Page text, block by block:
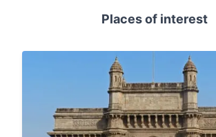
Places of interest